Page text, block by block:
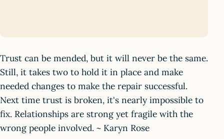
Trust can be mended, but it will never be the same.
Still, it takes two to hold it in place and make
needed changes to make the repair successful.
Next time trust is broken, it's nearly impossible to
fix. Relationships are strong yet fragile with the
wrong people involved. ~ Karyn Rose